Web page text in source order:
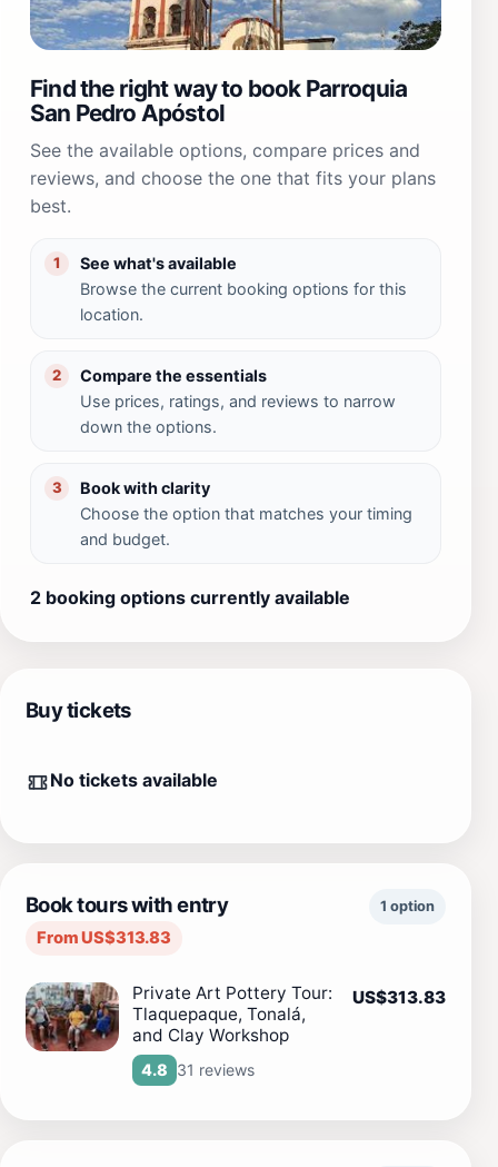
Find the right way to book Parroquia
San Pedro Apóstol
See the available options, compare prices and
reviews, and choose the one that fits your plans
best.
1
See what's available
Browse the current booking options for this
location.
2
Compare the essentials
Use prices, ratings, and reviews to narrow
down the options.
3
Book with clarity
Choose the option that matches your timing
and budget.
2 booking options currently available
Buy tickets
No tickets available
Book tours with entry
From US$313.83
1 option
Private Art Pottery Tour:
Tlaquepaque, Tonalá,
and Clay Workshop
4.8 31 reviews
US$313.83